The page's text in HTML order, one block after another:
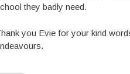
they badly need.
you Evie for your kind